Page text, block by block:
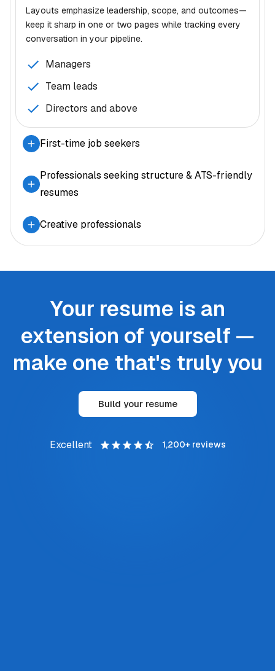
Layouts emphasize leadership, scope, and outcomes—
keep it sharp in one or two pages while tracking every
conversation in your pipeline.
Managers
Team leads
Directors and above
First-time job seekers
Professionals seeking structure & ATS-friendly
resumes
Creative professionals
Your resume is an
extension of yourself —
make one that's truly you
Build your resume
Excellent 1,200+reviews